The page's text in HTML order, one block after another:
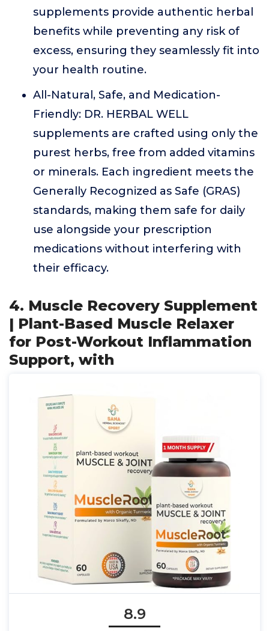
supplements provide authentic herbal
benefits while preventing any risk of
excess, ensuring they seamlessly fit into
your health routine.
All-Natural, Safe, and Medication-
Friendly: DR. HERBAL WELL
supplements are crafted using only the
purest herbs, free from added vitamins
or minerals. Each ingredient meets the
Generally Recognized as Safe (GRAS)
standards, making them safe for daily
use alongside your prescription
medications without interfering with
their efficacy.
4. Muscle Recovery Supplement
| Plant-Based Muscle Relaxer
for Post-Workout Inflammation
Support, with
8.9